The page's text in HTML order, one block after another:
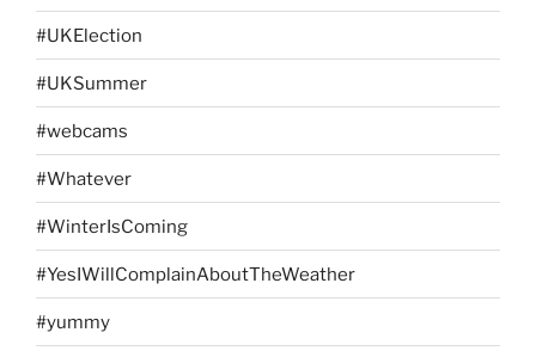
#UKElection
#UKSummer
#webcams
#Whatever
#WinterIsComing
#YesIWillComplainAboutTheWeather
#yummy